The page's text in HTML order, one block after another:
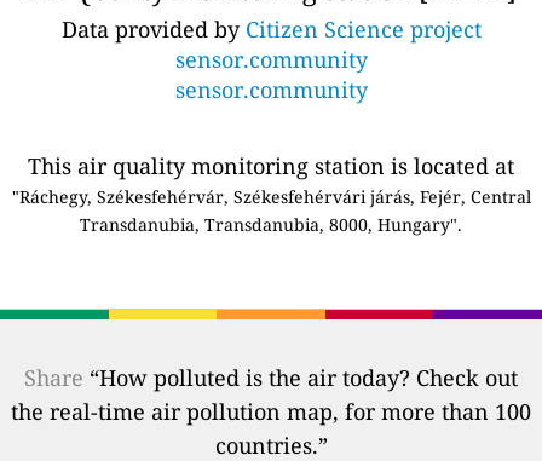
Data provided by Citizen Science project
sensor.community
sensor.community
This air quality monitoring station is located at
"Ráchegy, Székesfehérvár, Székesfehérvári járás, Fejér, Central
Transdanubia, Transdanubia, 8000, Hungary".
Share “How polluted is the air today? Check out
the real-time air pollution map, for more than 100
countries.”